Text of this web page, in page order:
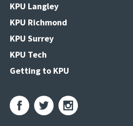
KPU Langley
KPU Richmond
KPU Surrey
KPU Tech
Getting to KPU